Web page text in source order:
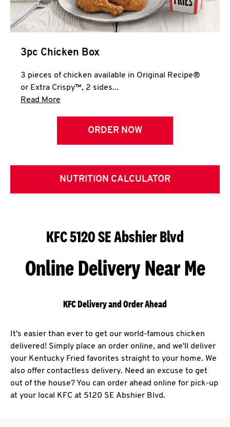
3pc Chicken Box
3 pieces of chicken available in Original Recipe®
or Extra Crispy™, 2 sides...
Read More
ORDER NOW
NUTRITION CALCULATOR
KFC 5120 SE Abshier Blvd
Online Delivery Near Me
KFC Delivery and Order Ahead
It's easier than ever to get our world-famous chicken
delivered! Simply place an order online, and we'll deliver
your Kentucky Fried favorites straight to your home. We
also offer contactless delivery. Need an excuse to get
out of the house? You can order ahead online for pick-up
at your local KFC at 5120 SE Abshier Blvd.